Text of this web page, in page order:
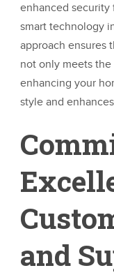
enhanced security
smart technology
approach ensures
not only meets
enhancing your
style and
and